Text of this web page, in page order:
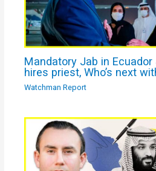
Mandatory Jab in Ecuador
hires priest, Who’s next
Watchman Report